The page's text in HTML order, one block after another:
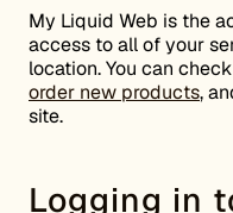
My Liquid Web is the
access to all of your
location. You can
order new products,
site.
Logging in